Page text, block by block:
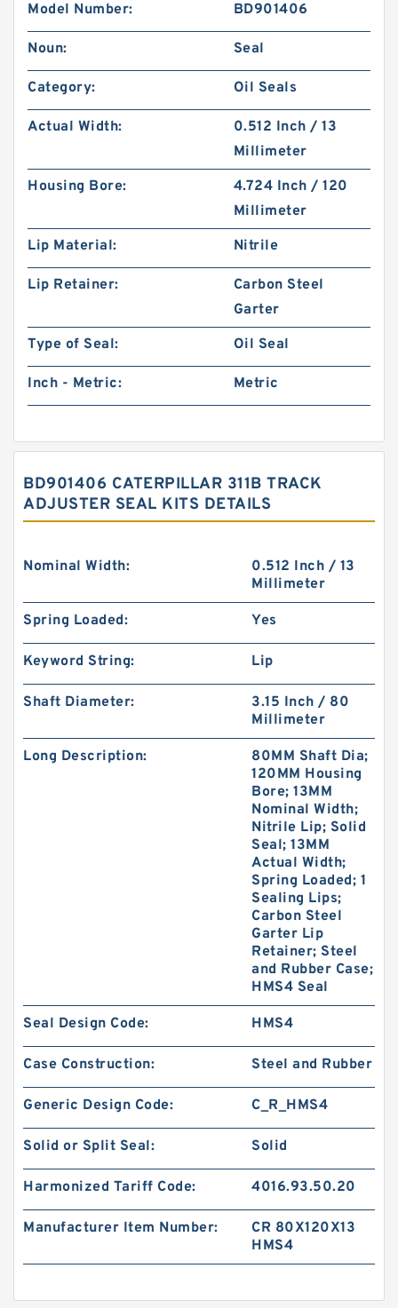
Model Number: BD901406
Noun: Seal
Category: Oil Seals
Actual Width:
0.512 Inch / 13
Millimeter
Housing Bore:
4.724 Inch / 120
Millimeter
Lip Material:
Nitrile
Lip Retainer:
Carbon Steel
Garter
Type of Seal:
Oil Seal
Inch - Metric: Metric
BD901406 CATERPILLAR 311B TRACK
ADJUSTER SEAL KITS DETAILS
Nominal Width:
0.512 Inch / 13
Millimeter
Spring Loaded: Yes
Keyword String: Lip
Shaft Diameter:
3.15 Inch / 80
Millimeter
Long Description:
80MM Shaft Dia;
120MM Housing
Bore; 13MM
Nominal Width;
Nitrile Lip; Solid
Seal; 13MM
Actual Width;
Spring Loaded; 1
Sealing Lips;
Carbon Steel
Garter Lip
Retainer; Steel
and Rubber Case;
HMS4 Seal
Seal Design Code: HMS4
Case Construction: Steel and Rubber
Generic Design Code: C_R_HMS4
Solid or Split Seal: Solid
Harmonized Tariff Code: 4016.93.50.20
Manufacturer Item Number:
CR 80X120X13
HMS4